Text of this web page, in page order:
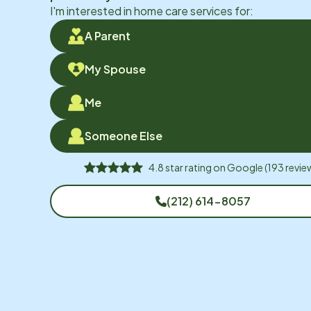
I'm interested in home care services for:
A Parent
My Spouse
Me
Someone Else
4.8star rating onGoogle(193
(212) 614-8057